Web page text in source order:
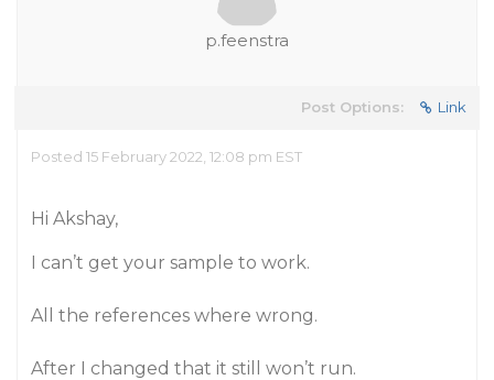
p.feenstra
Post Options: Link
Posted 15 February 2022, 12:08 pm EST
Hi Akshay,
I can’t get your sample to work.
All the references where wrong.
After I changed that it still won’t run.